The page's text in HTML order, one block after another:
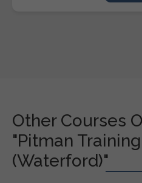
Other Courses
"Pitman
(Waterford)"